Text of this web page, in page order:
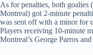
As for penalties, both goalies
Montreal) got 2-minute
was sent off with a minor for
Players receiving 10-minute
Montreal’s George Parros